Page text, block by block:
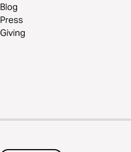
Blog
Press
Giving